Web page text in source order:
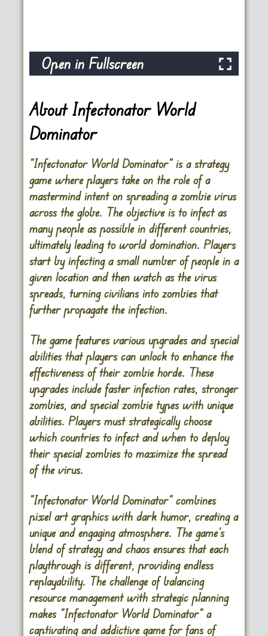
Open in Fullscreen
About Infectonator World
Dominator
“Infectonator World Dominator” is a strategy
game where players take on the role of a
mastermind intent on spreading a zombie virus
across the globe. The objective is to infect as
many people as possible in different countries,
ultimately leading to world domination. Players
start by infecting a small number of people in a
given location and then watch as the virus
spreads, turning civilians into zombies that
further propagate the infection.
The game features various upgrades and special
abilities that players can unlock to enhance the
effectiveness of their zombie horde. These
upgrades include faster infection rates, stronger
zombies, and special zombie types with unique
abilities. Players must strategically choose
which countries to infect and when to deploy
their special zombies to maximize the spread
of the virus.
“Infectonator World Dominator” combines
pixel art graphics with dark humor, creating a
unique and engaging atmosphere. The game’s
blend of strategy and chaos ensures that each
playthrough is different, providing endless
replayability. The challenge of balancing
resource management with strategic planning
makes “Infectonator World Dominator” a
captivating and addictive game for fans of